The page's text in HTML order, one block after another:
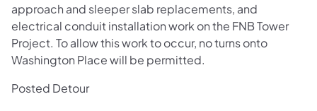
approach and sleeper slab replacements, and
electrical conduit installation work on the FNB Tower
Project. To allow this work to occur, no turns onto
Washington Place will be permitted.
Posted Detour